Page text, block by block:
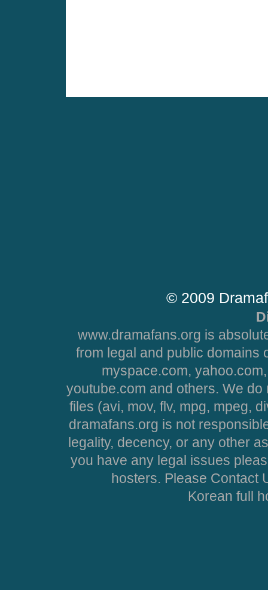
© 2009
www.dramafans.org is
from legal and public domains
myspace.com,
youtube.com and others. We
files (avi, mov, flv, mpg, mpeg,
dramafans.org is not
legality, decency, or any other
you have any legal issues
hosters. Please Contact
Korean full